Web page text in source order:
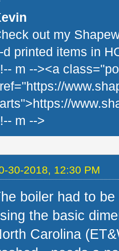
out my
d printed items in
m --><a
m -->
30-2018, 12:30 PM
boiler had to
the basic
Carolina